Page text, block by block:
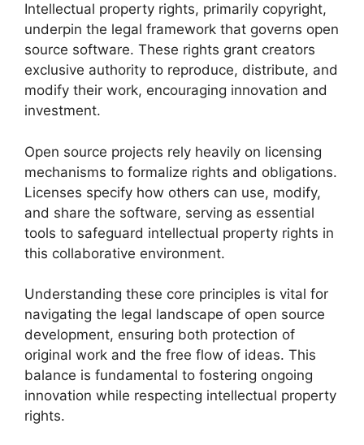
Intellectual property rights, primarily copyright,
underpin the legal framework that governs open
source software. These rights grant creators
exclusive authority to reproduce, distribute, and
modify their work, encouraging innovation and
investment.
Open source projects rely heavily on licensing
mechanisms to formalize rights and obligations.
Licenses specify how others can use, modify,
and share the software, serving as essential
tools to safeguard intellectual property rights in
this collaborative environment.
Understanding these core principles is vital for
navigating the legal landscape of open source
development, ensuring both protection of
original work and the free flow of ideas. This
balance is fundamental to fostering ongoing
innovation while respecting intellectual property
rights.